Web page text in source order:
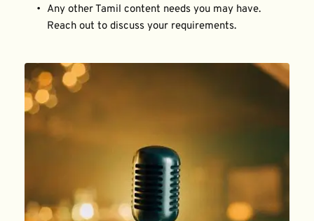
Any other Tamil content needs you may have.
Reach out to discuss your requirements.